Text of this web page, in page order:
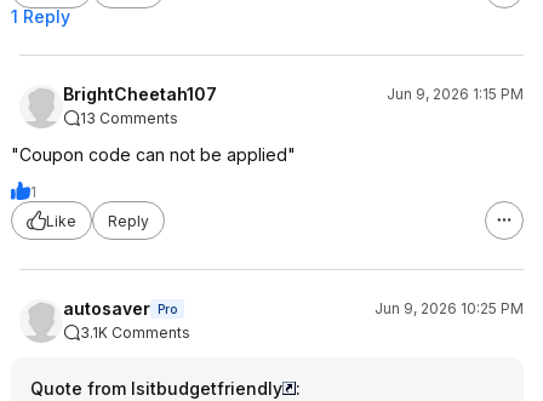
1 Reply
BrightCheetah107
Jun 9, 2026 1:15 PM
13 Comments
"Coupon code can not be applied"
1
Like
Reply
autosaver Pro
Jun 9, 2026 10:25 PM
3.1K Comments
Quote from Isitbudgetfriendly
: